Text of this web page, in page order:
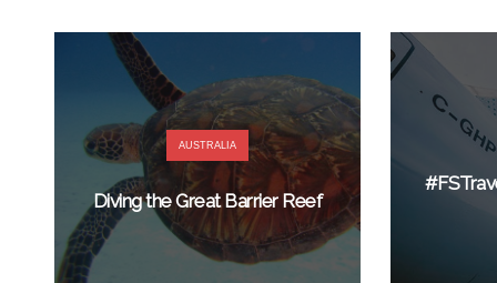
AUSTRALIA
Diving the Great Barrier Reef